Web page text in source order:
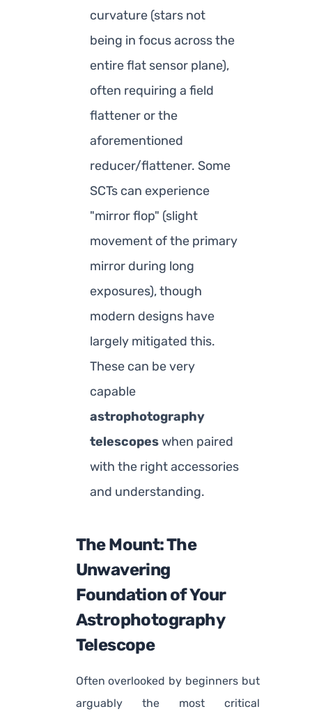
curvature (stars not
being in focus across the
entire flat sensor plane),
often requiring a field
flattener or the
aforementioned
reducer/flattener. Some
SCTs can experience
"mirror flop" (slight
movement of the primary
mirror during long
exposures), though
modern designs have
largely mitigated this.
These can be very
capable
astrophotography
telescopeswhen paired
with the right accessories
and understanding.
The Mount: The
Unwavering
Foundation of Your
Astrophotography
Telescope
Often overlooked by beginners but
arguably the most critical